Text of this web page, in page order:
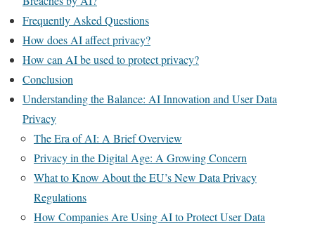
Frequently Asked Questions
How does AI affect privacy?
How can AI be used to protect privacy?
Conclusion
Understanding the Balance: AI Innovation and User Data
Privacy
The Era of AI: A Brief Overview
Privacy in the Digital Age: A Growing Concern
What to Know About the EU’s New Data Privacy
Regulations
How Companies Are Using AI to Protect User Data